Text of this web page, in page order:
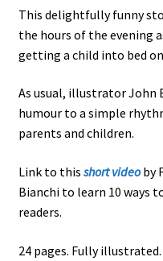
This delightfully funny
the hours of the evening
getting a child into bed
As usual, illustrator John
humour to a simple
parents and children.
Link to this short videoby
Bianchi to learn 10 ways
readers.
24 pages. Fully illustrated.